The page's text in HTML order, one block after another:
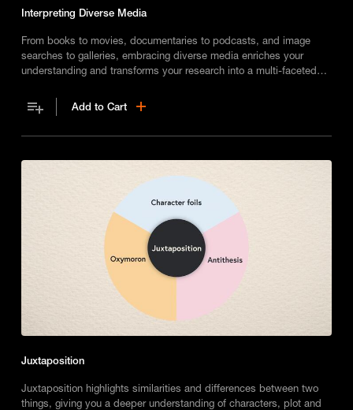
Interpreting Diverse Media
From books to movies, documentaries to podcasts, and image
searches to galleries, embracing diverse media enriches your
understanding and transforms your research into a multi-faceted
Add to Cart
Juxtaposition
Juxtaposition highlights similarities and differences between two
things, giving you a deeper understanding of characters, plot and